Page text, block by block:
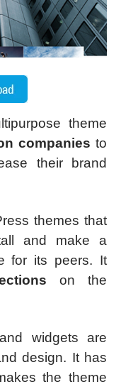
theme
companies to
their brand
themes that
and make a
for its peers. It
on the
widgets are
design. It has
the theme